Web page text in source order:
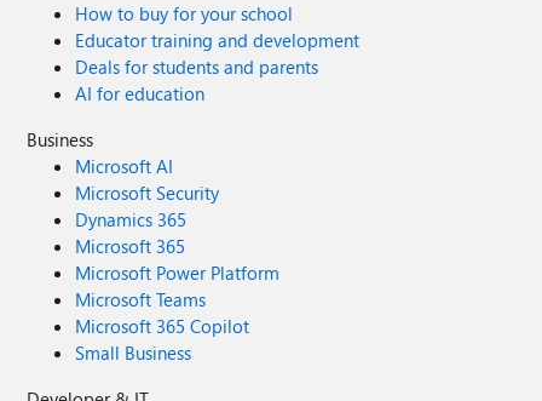
How to buy for your school
Educator training and development
Deals for students and parents
AI for education
Business
Microsoft AI
Microsoft Security
Dynamics 365
Microsoft 365
Microsoft Power Platform
Microsoft Teams
Microsoft 365 Copilot
Small Business